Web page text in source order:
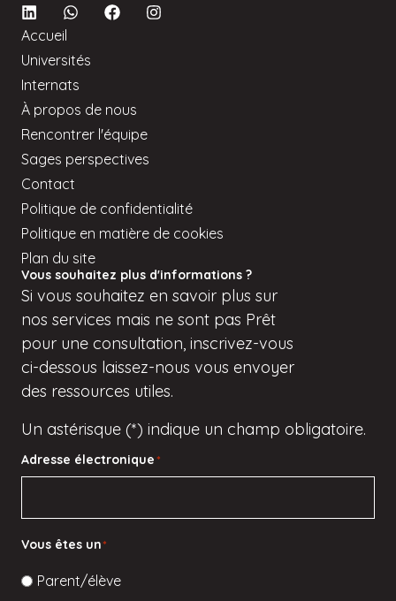
Accueil
Universités
Internats
À propos de nous
Rencontrer l'équipe
Sages perspectives
Contact
Politique de confidentialité
Politique en matière de cookies
Plan du site
Vous souhaitez plus d'informations ?
Si vous souhaitez en savoir plus sur
nos services mais ne sont pas Prêt
pour une consultation, inscrivez-vous
ci-dessous laissez-nous vous envoyer
des ressources utiles.
Un astérisque (*) indique un champ obligatoire.
Adresse électronique*
Vous êtes un*
Parent/élève